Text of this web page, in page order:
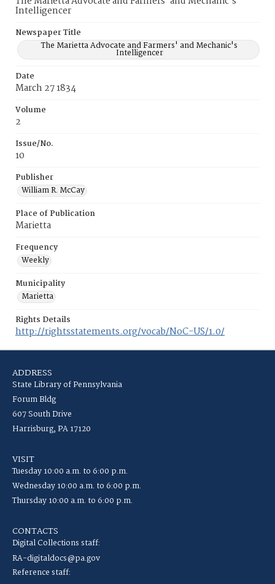
Intelligencer
Newspaper Title
The Marietta Advocate and Farmers' and Mechanic's
Intelligencer
Date
March 27 1834
Volume
2
Issue/No.
10
Publisher
William R. McCay
Place of Publication
Marietta
Frequency
Weekly
Municipality
Marietta
Rights Details
http://rightsstatements.org/vocab/NoC-US/1.0/
ADDRESS
State Library of Pennsylvania
Forum Bldg
607 South Drive
Harrisburg, PA 17120
VISIT
Tuesday 10:00 a.m. to 6:00 p.m.
Wednesday 10:00 a.m. to 6:00 p.m.
Thursday 10:00 a.m. to 6:00 p.m.
CONTACTS
Digital Collections staff:
RA-digitaldocs@pa.gov
Reference staff: